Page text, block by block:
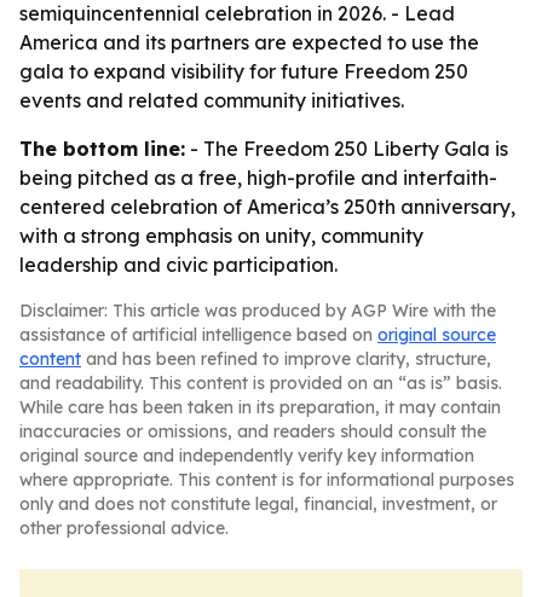
semiquincentennial celebration in 2026. - Lead
America and its partners are expected to use the
gala to expand visibility for future Freedom 250
events and related community initiatives.
The bottom line: - The Freedom 250 Liberty Gala is
being pitched as a free, high-profile and interfaith-
centered celebration of America’s 250th anniversary,
with a strong emphasis on unity, community
leadership and civic participation.
Disclaimer: This article was produced by AGP Wire with the
assistance of artificial intelligence based on original source
content and has been refined to improve clarity, structure,
and readability. This content is provided on an “as is” basis.
While care has been taken in its preparation, it may contain
inaccuracies or omissions, and readers should consult the
original source and independently verify key information
where appropriate. This content is for informational purposes
only and does not constitute legal, financial, investment, or
other professional advice.